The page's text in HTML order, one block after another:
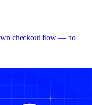
checkout flow — no